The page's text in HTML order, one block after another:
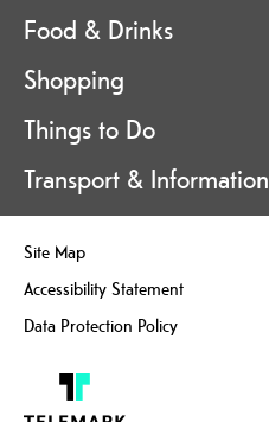
Food & Drinks
Shopping
Things to Do
Transport & Information
Site Map
Accessibility Statement
Data Protection Policy